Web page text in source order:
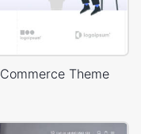
Theme